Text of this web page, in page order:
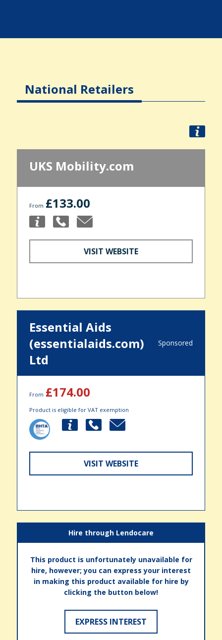
National Retailers
UKS Mobility.com
From £133.00
VISIT WEBSITE
Essential Aids
(essentialaids.com)
Ltd
Sponsored
From £174.00
Product is eligible for VAT exemption
VISIT WEBSITE
Hire through Lendocare
This product is unfortunately unavailable for
hire, however; you can express your interest
in making this product available for hire by
clicking the button below!
EXPRESS INTEREST